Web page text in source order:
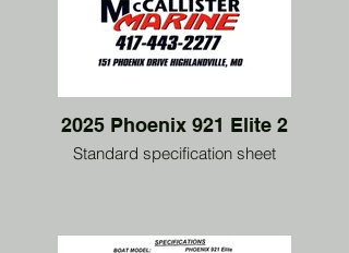
2025 Phoenix 921 Elite 2
Standard specification sheet